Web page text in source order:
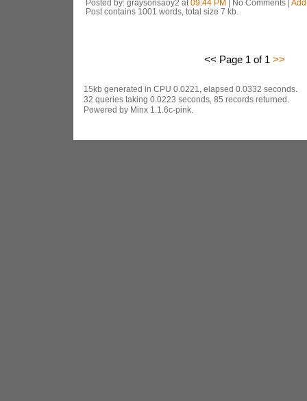
Posted by: graysonsaoy2 at 09:44 PM | No Comments |
Post contains 1001 words, total size 7 kb.
<< Page 1 of 1 >>
15kb generated in CPU 0.0221, elapsed 0.0332 seconds.
32 queries taking 0.0223 seconds, 85 records returned.
Powered by Minx 1.1.6c-pink.